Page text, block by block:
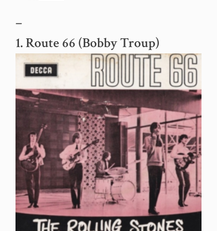
–
1. Route 66 (Bobby Troup)